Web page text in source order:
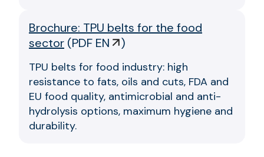
Brochure: TPU belts for the food
sector (PDF EN )
TPU belts for food industry: high
resistance to fats, oils and cuts, FDA and
EU food quality, antimicrobial and anti-
hydrolysis options, maximum hygiene and
durability.